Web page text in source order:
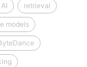
retrieval
models